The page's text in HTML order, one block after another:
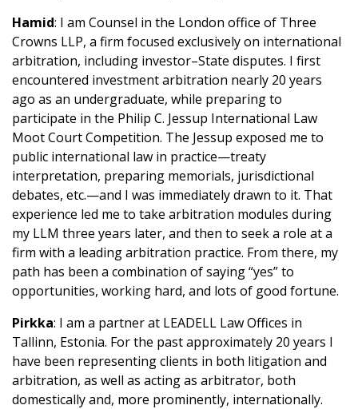
Hamid: I am Counsel in the London office of Three
Crowns LLP, a firm focused exclusively on international
arbitration, including investor–State disputes. I first
encountered investment arbitration nearly 20 years
ago as an undergraduate, while preparing to
participate in the Philip C. Jessup International Law
Moot Court Competition. The Jessup exposed me to
public international law in practice—treaty
interpretation, preparing memorials, jurisdictional
debates, etc.—and I was immediately drawn to it. That
experience led me to take arbitration modules during
my LLM three years later, and then to seek a role at a
firm with a leading arbitration practice. From there, my
path has been a combination of saying “yes” to
opportunities, working hard, and lots of good fortune.
Pirkka: I am a partner at LEADELL Law Offices in
Tallinn, Estonia. For the past approximately 20 years I
have been representing clients in both litigation and
arbitration, as well as acting as arbitrator, both
domestically and, more prominently, internationally.